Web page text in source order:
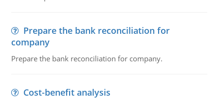
Prepare the bank reconciliation for
company
Prepare the bank reconciliation for company.
Cost-benefit analysis